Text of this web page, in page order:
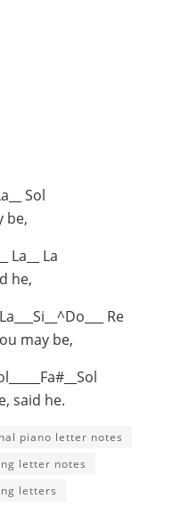
Sol
be,
La__ La
he,
Re
may be,
said he.
piano letter notes
letter notes
letters